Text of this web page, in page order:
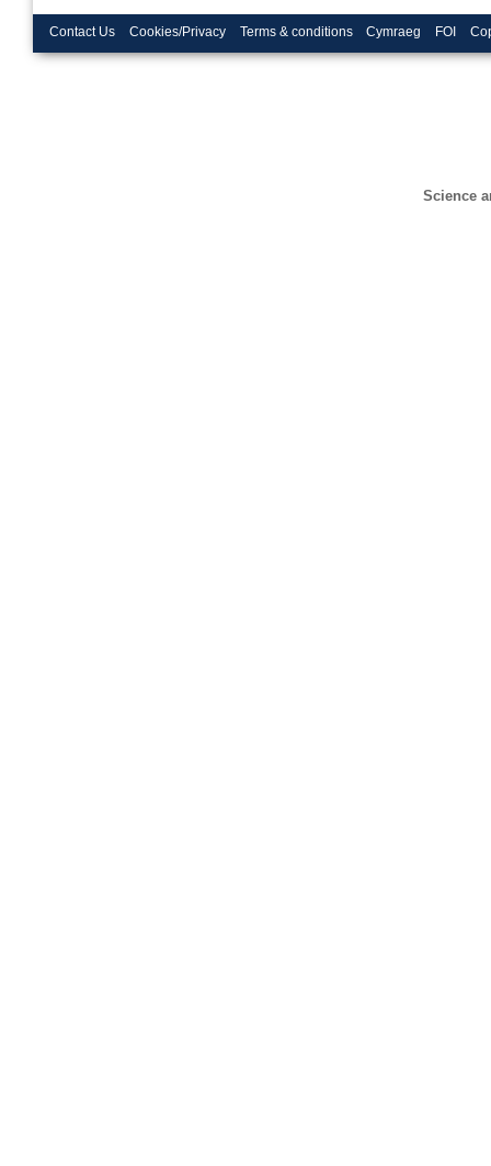
Contact Us Cookies/Privacy Terms & conditions Cymraeg FOI
Science